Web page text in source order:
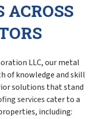
ACROSS
LLC, our metal
of knowledge and skill
solutions that stand
servicescater to a
including: